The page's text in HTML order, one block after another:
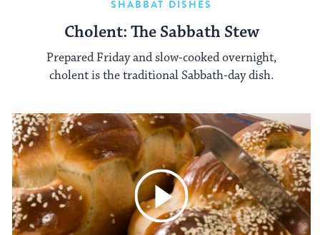
SHABBAT DISHES
Cholent: The Sabbath Stew
Prepared Friday and slow-cooked overnight,
cholent is the traditional Sabbath-day dish.